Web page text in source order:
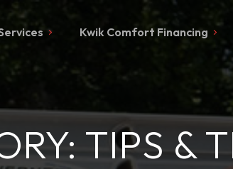
Kwik Comfort Financing
TIPS &